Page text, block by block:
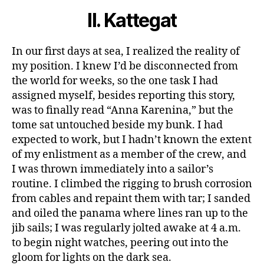
II. Kattegat
In our first days at sea, I realized the reality of
my position. I knew I’d be disconnected from
the world for weeks, so the one task I had
assigned myself, besides reporting this story,
was to finally read “Anna Karenina,” but the
tome sat untouched beside my bunk. I had
expected to work, but I hadn’t known the extent
of my enlistment as a member of the crew, and
I was thrown immediately into a sailor’s
routine. I climbed the rigging to brush corrosion
from cables and repaint them with tar; I sanded
and oiled the panama where lines ran up to the
jib sails; I was regularly jolted awake at 4 a.m.
to begin night watches, peering out into the
gloom for lights on the dark sea.